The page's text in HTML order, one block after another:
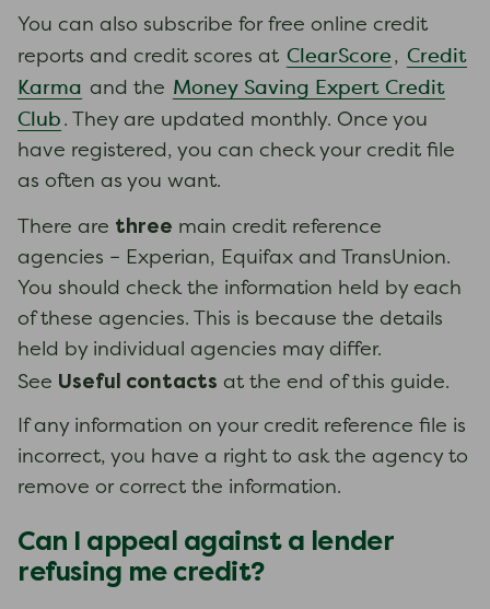
You can also subscribe for free online credit
reports and credit scores at ClearScore , Credit
Karma and the Money Saving Expert Credit
Club . They are updated monthly. Once you
have registered, you can check your credit file
as often as you want.
There are three main credit reference
agencies – Experian, Equifax and TransUnion.
You should check the information held by each
of these agencies. This is because the details
held by individual agencies may differ.
See Useful contacts at the end of this guide.
If any information on your credit reference file is
incorrect, you have a right to ask the agency to
remove or correct the information.
Can I appeal against a lender
refusing me credit?